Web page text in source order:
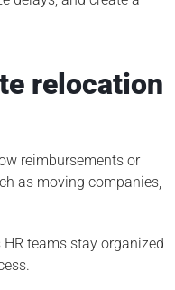
relocation
reimbursements or
as moving companies,
teams stay organized